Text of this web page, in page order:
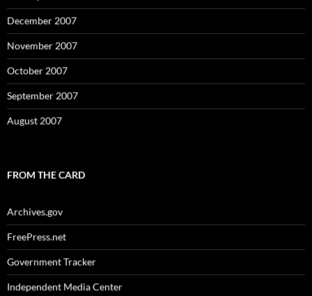
December 2007
November 2007
October 2007
September 2007
August 2007
FROM THE CARD
Archives.gov
FreePress.net
Government Tracker
Independent Media Center